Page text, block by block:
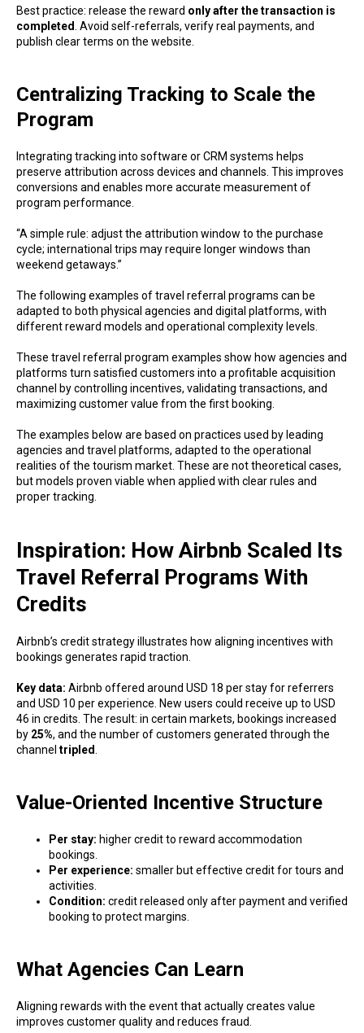
Best practice: release the reward only after the transaction is
completed . Avoid self-referrals, verify real payments, and
publish clear terms on the website.
Centralizing Tracking to Scale the
Program
Integrating tracking into software or CRM systems helps
preserve attribution across devices and channels. This improves
conversions and enables more accurate measurement of
program performance.
“A simple rule: adjust the attribution window to the purchase
cycle; international trips may require longer windows than
weekend getaways.”
The following examples of travel referral programs can be
adapted to both physical agencies and digital platforms, with
different reward models and operational complexity levels.
These travel referral program examples show how agencies and
platforms turn satisfied customers into a profitable acquisition
channel by controlling incentives, validating transactions, and
maximizing customer value from the first booking.
The examples below are based on practices used by leading
agencies and travel platforms, adapted to the operational
realities of the tourism market. These are not theoretical cases,
but models proven viable when applied with clear rules and
proper tracking.
Inspiration: How Airbnb Scaled Its
Travel Referral Programs With
Credits
Airbnb’s credit strategy illustrates how aligning incentives with
bookings generates rapid traction.
Key data: Airbnb offered around USD 18 per stay for referrers
and USD 10 per experience. New users could receive up to USD
46 in credits. The result: in certain markets, bookings increased
by 25%, and the number of customers generated through the
channel tripled
Value-Oriented Incentive Structure
Per stay: higher credit to reward accommodation
bookings.
Per experience: smaller but effective credit for tours and
activities.
Condition: credit released only after payment and verified
booking to protect margins.
What Agencies Can Learn
Aligning rewards with the event that actually creates value
improves customer quality and reduces fraud.